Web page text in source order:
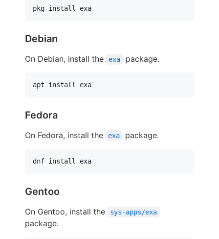
Debian
On Debian, install the exa package.
Fedora
On Fedora, install the exa package.
Gentoo
On Gentoo, install the sys-apps/exa
package.